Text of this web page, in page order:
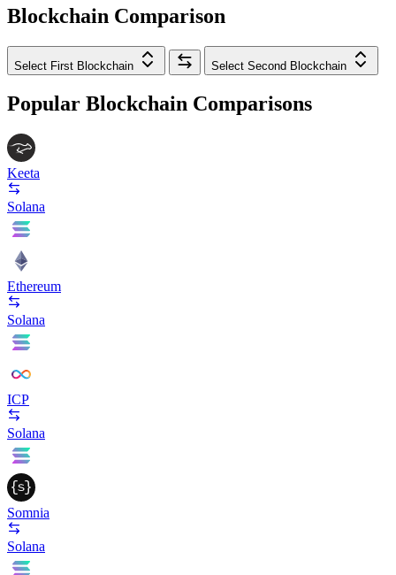
Blockchain Comparison
Select First Blockchain Select Second Blockchain
Popular Blockchain Comparisons
Keeta
Solana
Ethereum
Solana
ICP
Solana
Somnia
Solana